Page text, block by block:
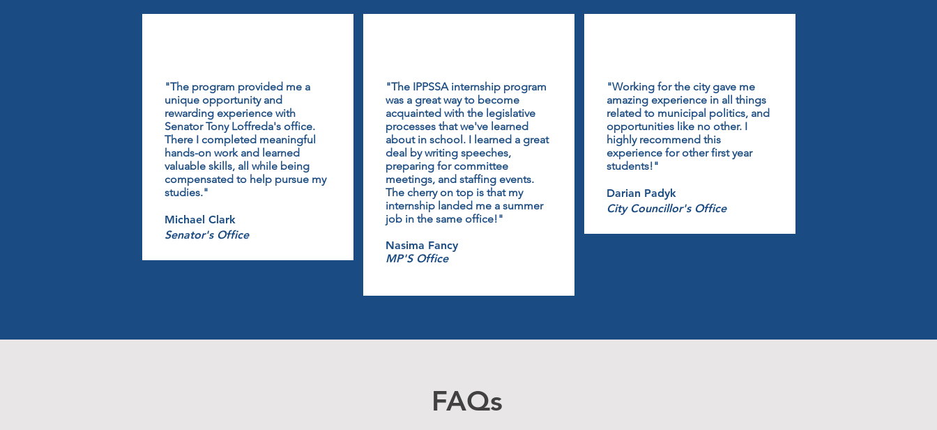
"The program provided me a
unique opportunity and
rewarding experience with
Senator Tony Loffreda's office.
There I completed meaningful
hands-on work and learned
valuable skills, all while being
compensated to help pursue my
studies."
Michael Clark
Senator's Office
"The IPPSSA internship program
was a great way to become
acquainted with the legislative
processes that we've learned
about in school. I learned a great
deal by writing speeches,
preparing for committee
meetings, and staffing events.
The cherry on top is that my
internship landed me a summer
job in the same office!"
Nasima Fancy
MP'S Office
"Working for the city gave me
amazing experience in all things
related to municipal politics, and
opportunities like no other. I
highly recommend this
experience for other first year
students!"
Darian Padyk
City Councillor's Office
FAQs